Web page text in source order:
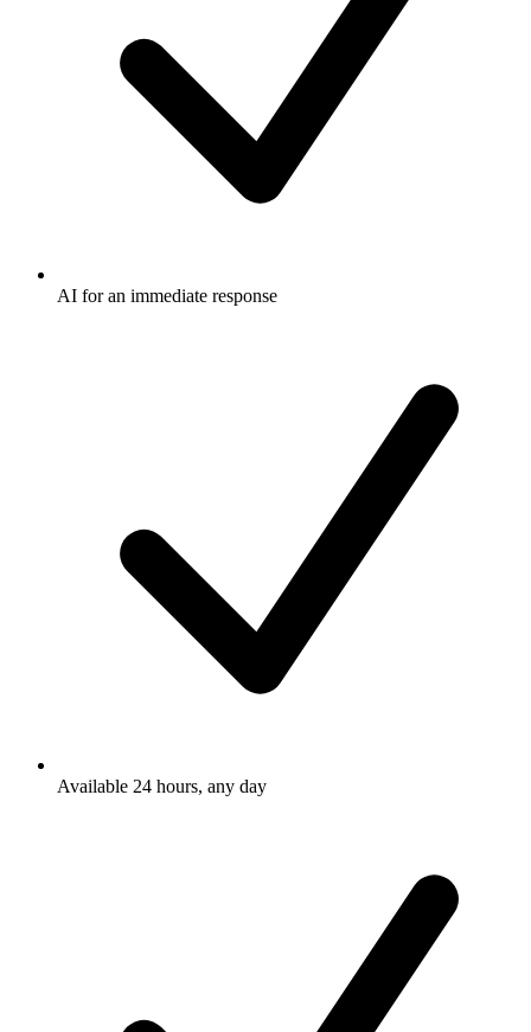
AI for an immediate response
Available 24 hours, any day